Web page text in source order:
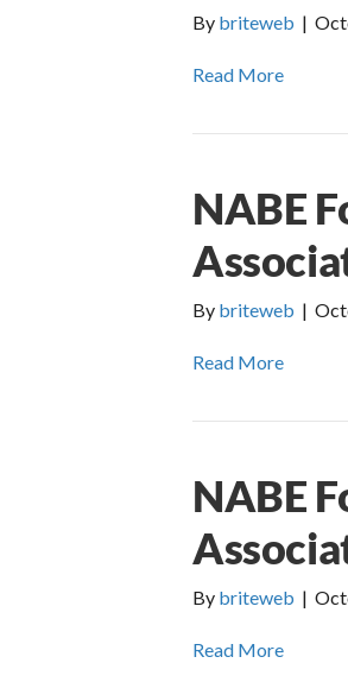
By briteweb |
Read More
NABE
By briteweb |
Read More
NABE
By briteweb |
Read More